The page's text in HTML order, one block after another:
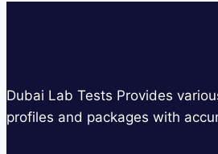
Dubai Lab Tests Provides
profiles and packages with